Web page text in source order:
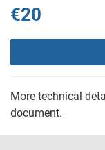
€20
More technical
document.